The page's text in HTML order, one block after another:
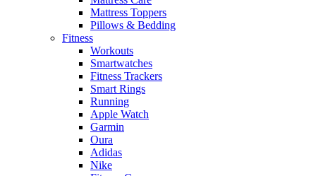
Mattress Toppers
Pillows & Bedding
Fitness
Workouts
Smartwatches
Fitness Trackers
Smart Rings
Running
Apple Watch
Garmin
Oura
Adidas
Nike